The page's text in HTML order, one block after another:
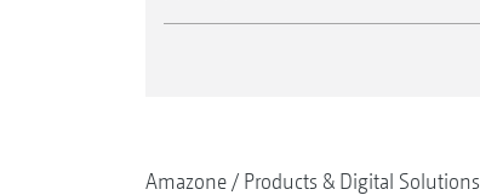
Amazone Products & Digital Solutions